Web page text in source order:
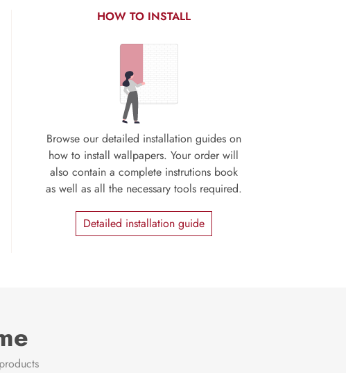
HOW TO INSTALL
Browse our detailed installation guides on
how to install wallpapers. Your order will
also contain a complete instrutions book
as well as all the necessary tools required.
Detailed installation guide